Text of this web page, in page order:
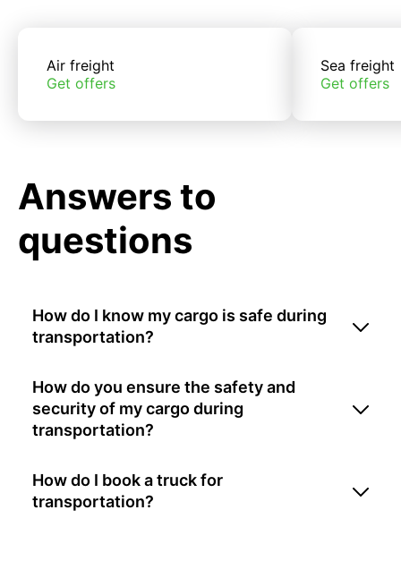
Air freight
Get offers
Sea freight
Get offers
Answers to
questions
How do I know my cargo is safe during
transportation?
How do you ensure the safety and
security of my cargo during
transportation?
How do I book a truck for
transportation?